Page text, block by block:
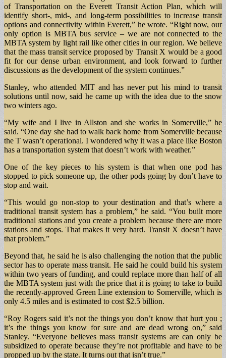
of Transportation on the Everett Transit Action Plan, which will
identify short-, mid-, and long-term possibilities to increase transit
options and connectivity within Everett,” he wrote. “Right now, our
only option is MBTA bus service – we are not connected to the
MBTA system by light rail like other cities in our region. We believe
that the mass transit service proposed by Transit X would be a good
fit for our dense urban environment, and look forward to further
discussions as the development of the system continues.”
Stanley, who attended MIT and has never put his mind to transit
solutions until now, said he came up with the idea due to the snow
two winters ago.
“My wife and I live in Allston and she works in Somerville,” he
said. “One day she had to walk back home from Somerville because
the T wasn’t operational. I wondered why it was a place like Boston
has a transportation system that doesn’t work with weather.”
One of the key pieces to his system is that when one pod has
stopped to pick someone up, the other pods going by don’t have to
stop and wait.
“This would go non-stop to your destination and that’s where a
traditional transit system has a problem,” he said. “You built more
traditional stations and you create a problem because there are more
stations and stops. That makes it very hard. Transit X doesn’t have
that problem.”
Beyond that, he said he is also challenging the notion that the public
sector has to operate mass transit. He said he could build his system
within two years of funding, and could replace more than half of all
the MBTA system just with the price that it is going to take to build
the recently-approved Green Line extension to Somerville, which is
only 4.5 miles and is estimated to cost $2.5 billion.
“Roy Rogers said it’s not the things you don’t know that hurt you ;
it’s the things you know for sure and are dead wrong on,” said
Stanley. “Everyone believes mass transit systems are can only be
subsidized to operate because they’re not profitable and have to be
propped up by the state. It turns out that isn’t true.”